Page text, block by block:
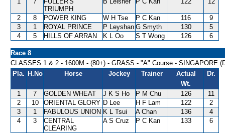
TRIUMPH
2 8 POWER KING W H Tse P C Kan 116
9
3
1 ROYAL PRINCE P Leyshan G Smyth 130
5
4
5 HILLS OF ARRAN K L Oo S T Wong 126 6
Race 8
CLASSES 1 & 2 - 1600M - (80+) - GRASS - "A" Course - SINGAPORE
Pla. H.No Horse Jockey Trainer
Actual
Wt.
Dr.
1 7 GOLDEN WHEAT J K S Ho P M Chu 126
11
2
10 ORIENTAL GLORY D Lee H F Lam 122
2
3
1 FABULOUS UNION K L Tsui A Chan 136
4
4
3
CENTRAL
CLEARING
A S Cruz P C Kan 133 6